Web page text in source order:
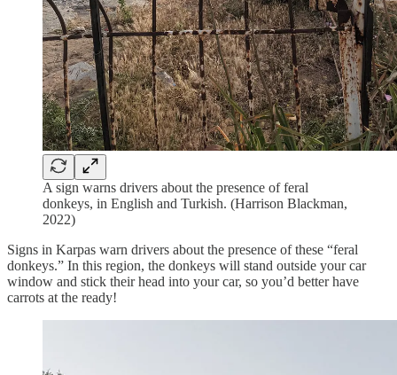
A sign warns drivers about the presence of feral
donkeys, in English and Turkish. (Harrison Blackman,
2022)
Signs in Karpas warn drivers about the presence of these “feral
donkeys.” In this region, the donkeys will stand outside your car
window and stick their head into your car, so you’d better have
carrots at the ready!